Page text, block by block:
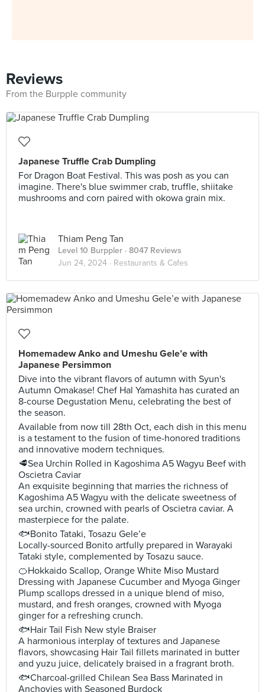
Reviews
From the Burpple community
Japanese Truffle Crab Dumpling
For Dragon Boat Festival. This was posh as you can
imagine. There's blue swimmer crab, truffle, shiitake
mushrooms and corn paired with okowa grain mix.
Thiam Peng Tan
Level 10 Burppler · 8047 Reviews
Jun 24, 2024 · Restaurants & Cafes
Homemadew Anko and Umeshu Gele’e with
Japanese Persimmon
Dive into the vibrant flavors of autumn with Syun's
Autumn Omakase! Chef Hal Yamashita has curated an
8-course Degustation Menu, celebrating the best of
the season.
Available from now till 28th Oct, each dish in this menu
is a testament to the fusion of time-honored traditions
and innovative modern techniques.
🥩Sea Urchin Rolled in Kagoshima A5 Wagyu Beef with
Oscietra Caviar
An exquisite beginning that marries the richness of
Kagoshima A5 Wagyu with the delicate sweetness of
sea urchin, crowned with pearls of Oscietra caviar. A
masterpiece for the palate.
🐟Bonito Tataki, Tosazu Gele’e
Locally-sourced Bonito artfully prepared in Warayaki
Tataki style, complemented by Tosazu sauce.
🍊Hokkaido Scallop, Orange White Miso Mustard
Dressing with Japanese Cucumber and Myoga Ginger
Plump scallops dressed in a unique blend of miso,
mustard, and fresh oranges, crowned with Myoga
ginger for a refreshing crunch.
🐟Hair Tail Fish New style Braiser
A harmonious interplay of textures and Japanese
flavors, showcasing Hair Tail fillets marinated in butter
and yuzu juice, delicately braised in a fragrant broth.
🐟Charcoal-grilled Chilean Sea Bass Marinated in
Anchovies with Seasoned Burdock